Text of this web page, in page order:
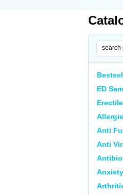
ED
Anti
Anti
Anxiety